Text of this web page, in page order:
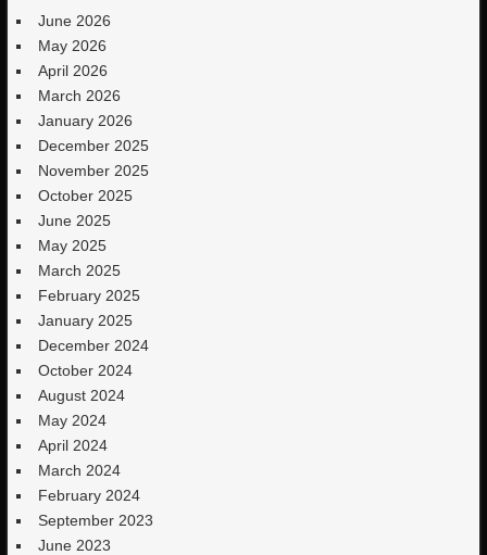
June 2026
May 2026
April 2026
March 2026
January 2026
December 2025
November 2025
October 2025
June 2025
May 2025
March 2025
February 2025
January 2025
December 2024
October 2024
August 2024
May 2024
April 2024
March 2024
February 2024
September 2023
June 2023